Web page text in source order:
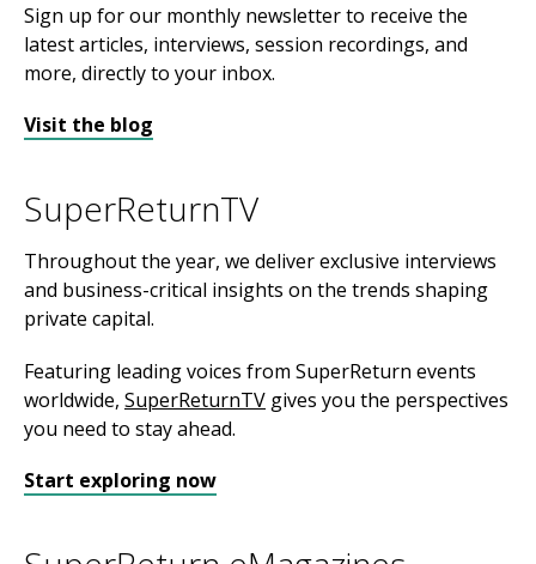
Sign up for our monthly newsletter to receive the
latest articles, interviews, session recordings, and
more, directly to your inbox.
Visit the blog
SuperReturnTV
Throughout the year, we deliver exclusive interviews
and business-critical insights on the trends shaping
private capital.
Featuring leading voices from SuperReturn events
worldwide, SuperReturnTV gives you the perspectives
you need to stay ahead.
Start exploring now